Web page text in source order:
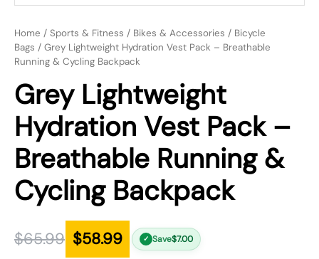
Home / Sports & Fitness / Bikes & Accessories / Bicycle
Bags / Grey Lightweight Hydration Vest Pack – Breathable
Running & Cycling Backpack
Grey Lightweight
Hydration Vest Pack –
Breathable Running &
Cycling Backpack
$65.99 $58.99 ✓ Save$7.00